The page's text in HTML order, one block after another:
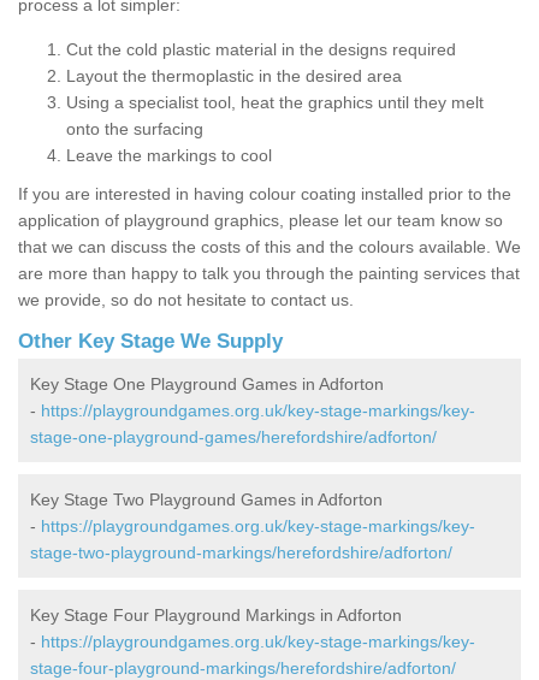
process a lot simpler:
Cut the cold plastic material in the designs required
Layout the thermoplastic in the desired area
Using a specialist tool, heat the graphics until they melt
onto the surfacing
Leave the markings to cool
If you are interested in having colour coating installed prior to the
application of playground graphics, please let our team know so
that we can discuss the costs of this and the colours available. We
are more than happy to talk you through the painting services that
we provide, so do not hesitate to contact us.
Other Key Stage We Supply
Key Stage One Playground Games in Adforton
- https://playgroundgames.org.uk/key-stage-markings/key-
stage-one-playground-games/herefordshire/adforton/
Key Stage Two Playground Games in Adforton
- https://playgroundgames.org.uk/key-stage-markings/key-
stage-two-playground-markings/herefordshire/adforton/
Key Stage Four Playground Markings in Adforton
- https://playgroundgames.org.uk/key-stage-markings/key-
stage-four-playground-markings/herefordshire/adforton/